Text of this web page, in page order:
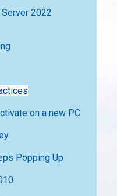
2022
on a new PC
Popping Up